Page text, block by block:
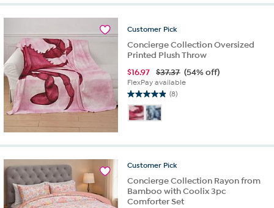
stars.
reviews
Customer Pick
Concierge Collection Oversized
Printed Plush Throw
$16.97 $37.37 (54% off)
FlexPay available
(8)
4.9
out
of
stars.
reviews
Customer Pick
Concierge Collection Rayon from
Bamboo with Coolix 3pc
Comforter Set